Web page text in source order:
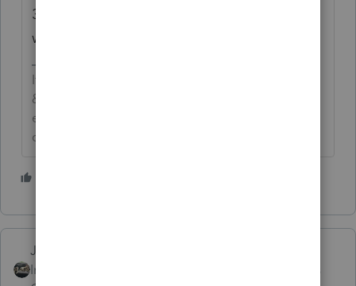
3-year question is marked the way you
want.
If an answer solves your issue, click on the
&#34;Mark as Best Answer&#34; button! Makes it
easier for people to find answers to similar
questions that have already been posted.
Just-Lisa-Now-
Intuit Community